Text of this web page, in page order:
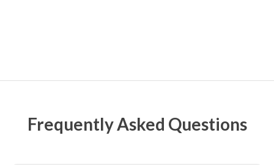
Frequently Asked Questions